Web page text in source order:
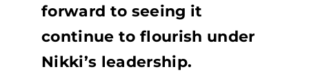
forward to seeing it
continue to flourish under
Nikki’s leadership.